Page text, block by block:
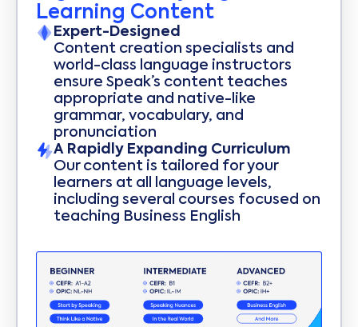
Learning Content
Expert-Designed
Content creation specialists and
world-class language instructors
ensure Speak’s content teaches
appropriate and native-like
grammar, vocabulary, and
pronunciation
A Rapidly Expanding Curriculum
Our content is tailored for your
learners at all language levels,
including several courses focused on
teaching Business English